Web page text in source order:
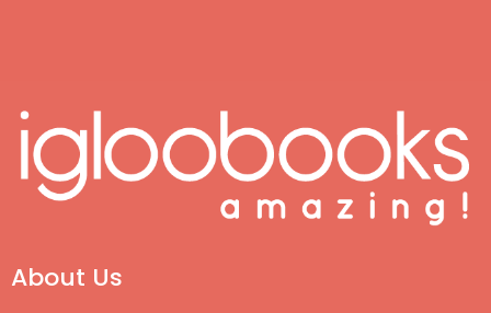
About Us